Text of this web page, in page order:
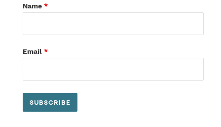
Name *
Email *